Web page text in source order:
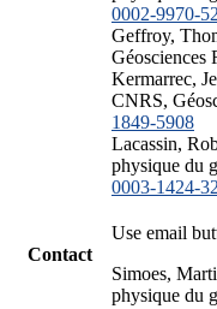
0002-9970-
Geffroy,
Géosciences
Kermarrec,
CNRS,
1849-5908
Lacassin,
physique du
0003-1424-
Contact
Use email
Simoes,
physique du